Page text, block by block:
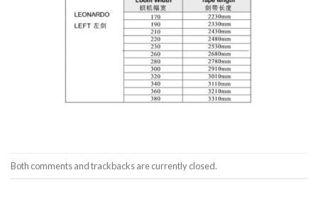
Both comments and trackbacks are currently closed.